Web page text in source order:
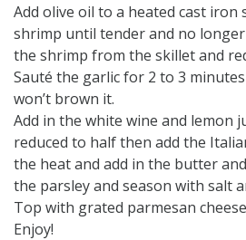
Add olive oil to a heated cast
shrimp until tender and no
the shrimp from the skillet and
Sauté the garlic for 2 to 3
won’t brown it.
Add in the white wine and lemon
reduced to half then add the
the heat and add in the butter
the parsley and season with salt
Top with grated parmesan
Enjoy!